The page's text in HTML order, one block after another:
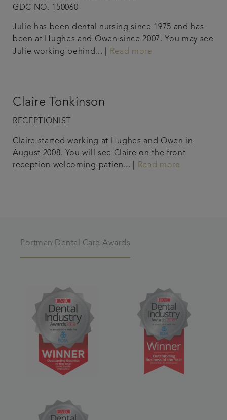
GDC NO. 150060
Julie has been dental nursing since 1975 and has
been at Hughes and Owen since 2007. You may see
Julie working behind... |
Read more
Claire Tonkinson
RECEPTIONIST
Claire started working at Hughes and Owen in
August 2008. You will see Claire on the front
reception welcoming patien... |
Read more
Portman Dental Care Awards